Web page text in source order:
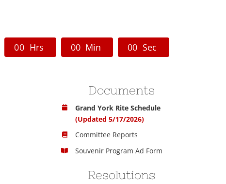
00 Hrs 00 Min 00 Sec
Documents
Grand York Rite Schedule
(Updated 5/17/2026)
Committee Reports
Souvenir Program Ad Form
Resolutions